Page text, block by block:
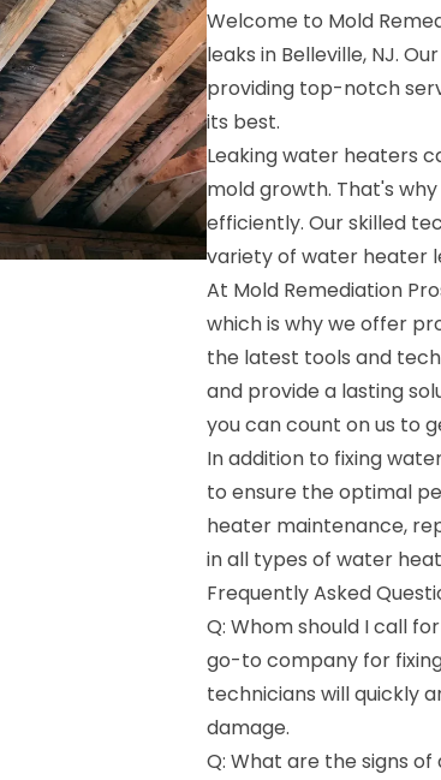
Welcome to Mold
leaks in Belleville, NJ.
providing top-notch
its best.
Leaking water heaters
mold growth. That's
efficiently. Our skilled
variety of water heater
At Mold Remediation
which is why we offer
the latest tools and
and provide a lasting
you can count on us to
In addition to fixing
to ensure the optimal
heater maintenance,
in all types of water
Frequently Asked
Q: Whom should I call
go-to company for
technicians will quickly
damage.
Q: What are the signs